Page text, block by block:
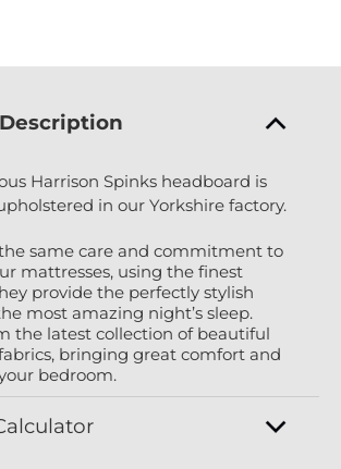
Harrison Spinks headboard is
in our Yorkshire factory.
same care and commitment to
mattresses, using the finest
provide the perfectly stylish
most amazing night’s sleep.
the latest collection of beautiful
bringing great comfort and
bedroom.